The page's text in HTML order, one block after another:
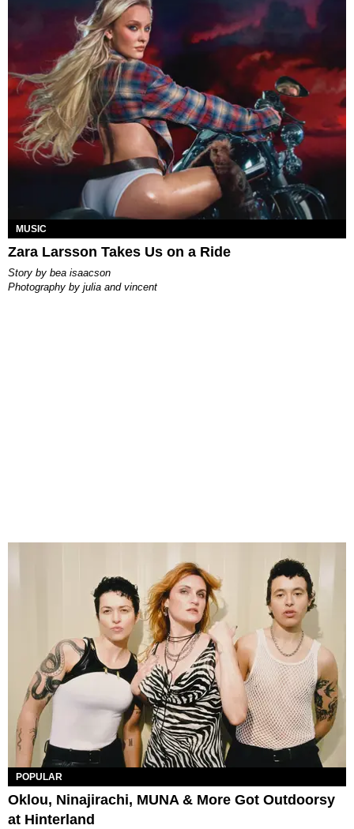
MUSIC
Zara Larsson Takes Us on a Ride
story by bea isaacson
photography by julia and vincent
POPULAR
Oklou, Ninajirachi, MUNA & More Got Outdoorsy
at Hinterland